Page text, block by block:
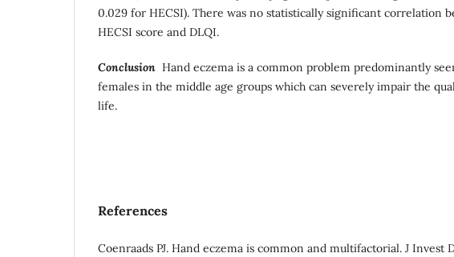
0.029 for HECSI). There was no statistically significant correlation
HECSI score and DLQI.
Conclusion Hand eczema is a common problem predominantly
females in the middle age groups which can severely impair the
life.
References
Coenraads PJ. Hand eczema is common and multifactorial. J Invest